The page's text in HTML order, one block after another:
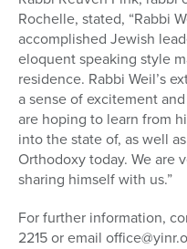
Rochelle, stated, “Rabbi
accomplished Jewish
eloquent speaking style
residence. Rabbi Weil’s
a sense of excitement
are hoping to learn from
into the state of, as well
Orthodoxy today. We are
sharing himself with us.”
For further information,
2215 or email